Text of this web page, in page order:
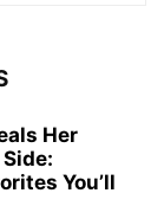
Her
You’ll